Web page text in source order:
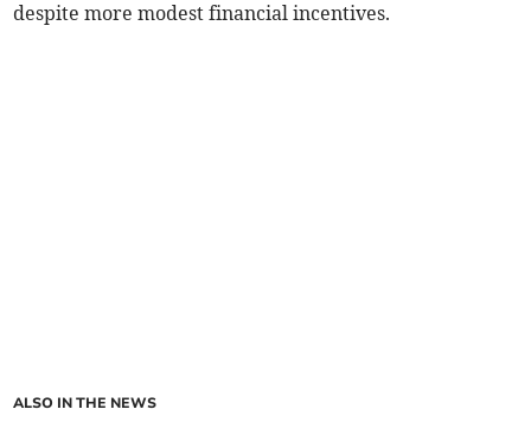
despite more modest financial incentives.
ALSO IN THE NEWS